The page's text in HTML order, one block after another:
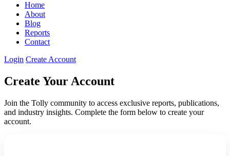
Home
About
Blog
Reports
Contact
Login Create Account
Create Your Account
Join the Tolly community to access exclusive reports, publications,
and industry insights. Complete the form below to create your
account.